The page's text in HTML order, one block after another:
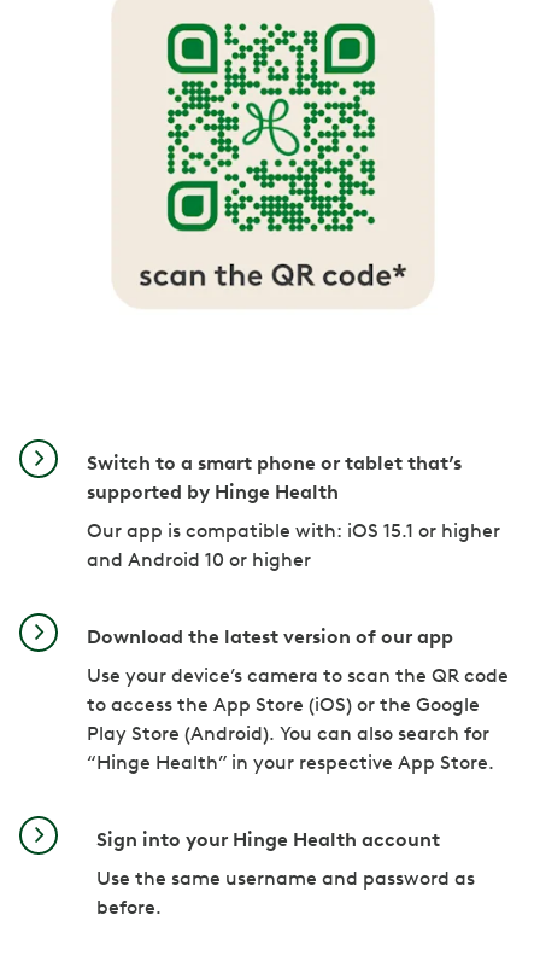
Switch to a smart phone or tablet that’s
supported by Hinge Health
Our app is compatible with: iOS 15.1 or higher
and Android 10 or higher
Download the latest version of our app
Use your device’s camera to scan the QR code
to access the App Store (iOS) or the Google
Play Store (Android). You can also search for
“Hinge Health” in your respective App Store.
Sign into your Hinge Health account
Use the same username and password as
before.